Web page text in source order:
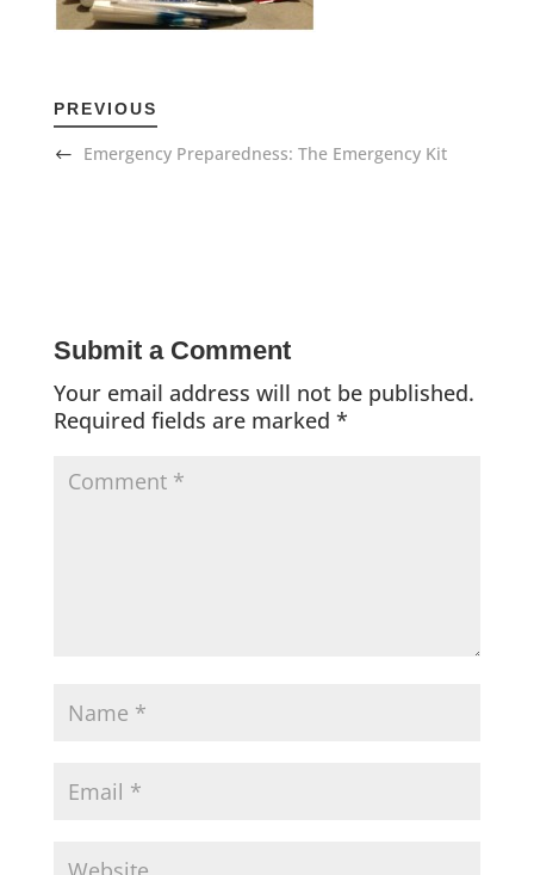
PREVIOUS
Emergency Preparedness: The Emergency Kit
Submit a Comment
Your email address will not be published.
Required fields are marked *